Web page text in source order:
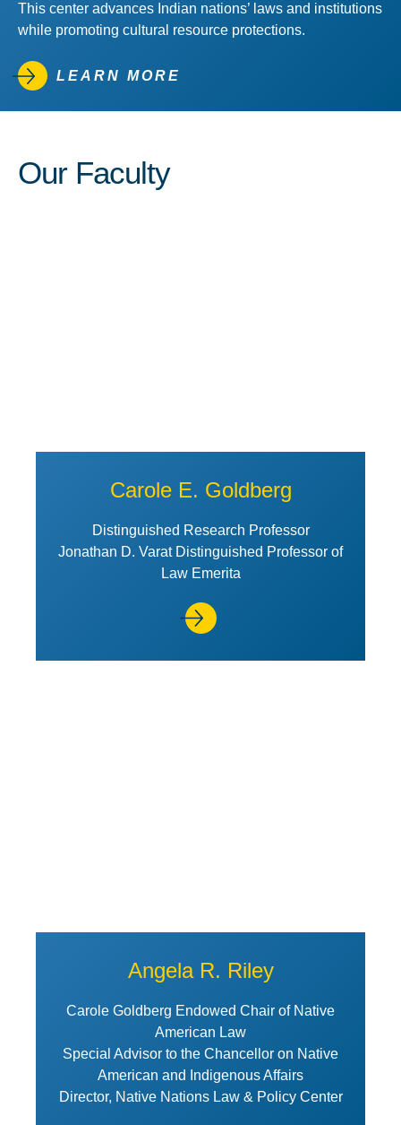
This center advances Indian nations’ laws and institutions
while promoting cultural resource protections.
LEARN MORE
Our Faculty
Carole E. Goldberg
Distinguished Research Professor
Jonathan D. Varat Distinguished Professor of
Law Emerita
Angela R. Riley
Carole Goldberg Endowed Chair of Native
American Law
Special Advisor to the Chancellor on Native
American and Indigenous Affairs
Director, Native Nations Law & Policy Center